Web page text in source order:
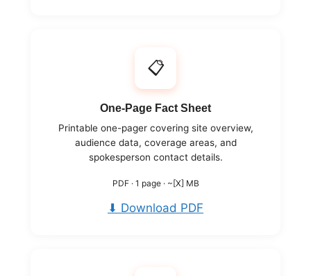
📋
One-Page Fact Sheet
Printable one-pager covering site overview,
audience data, coverage areas, and
spokesperson contact details.
PDF · 1 page · ~[X] MB
⬇ Download PDF